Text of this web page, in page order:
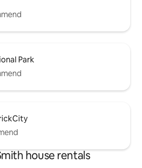
Park
house rentals